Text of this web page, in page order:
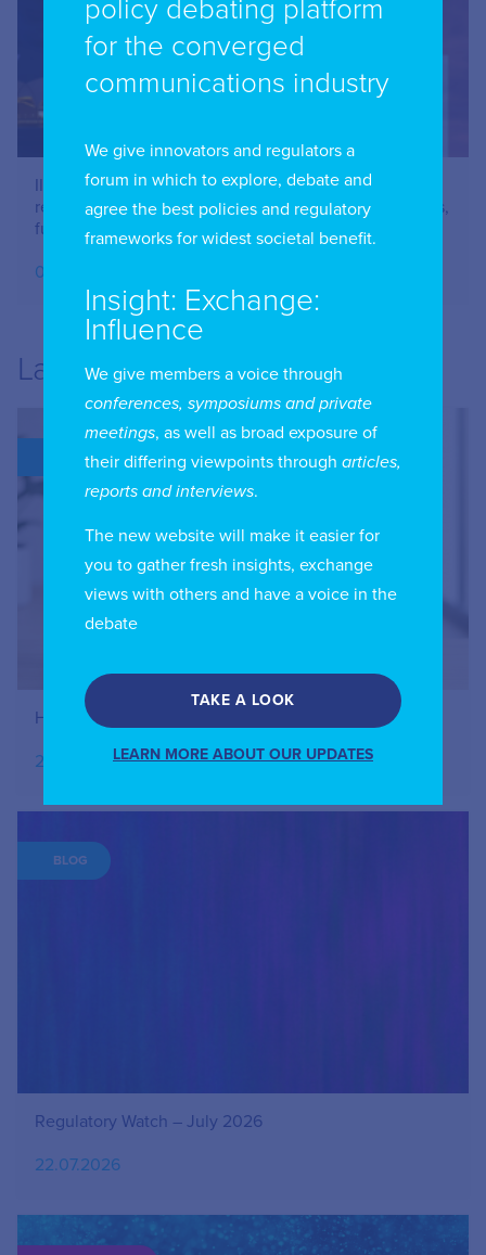
IIC Combined Chapter Meeting: Online safety –
restricting Social Media Use – issues for parents, users,
funders and advertisers – June 2026
07.07.2026
Latest
BLOG
How to Register Your IIC Account
27.07.2026
BLOG
Regulatory Watch – July 2026
22.07.2026
policy debating platform
for the converged
communications industry
We give innovators and regulators a
forum in which to explore, debate and
agree the best policies and regulatory
frameworks for widest societal benefit.
Insight: Exchange:
Influence
We give members a voice through
conferences, symposiums and private
meetings, as well as broad exposure of
their differing viewpoints through articles,
reports and interviews.
The new website will make it easier for
you to gather fresh insights, exchange
views with others and have a voice in the
debate
TAKE A LOOK
LEARN MORE ABOUT OUR UPDATES